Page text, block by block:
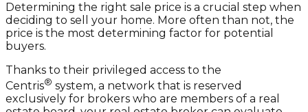
Determining the right sale price is a crucial step when
deciding to sell your home. More often than not, the
price is the most determining factor for potential
buyers.
Thanks to their privileged access to the
Centris® system, a network that is reserved
exclusively for brokers who are members of a real